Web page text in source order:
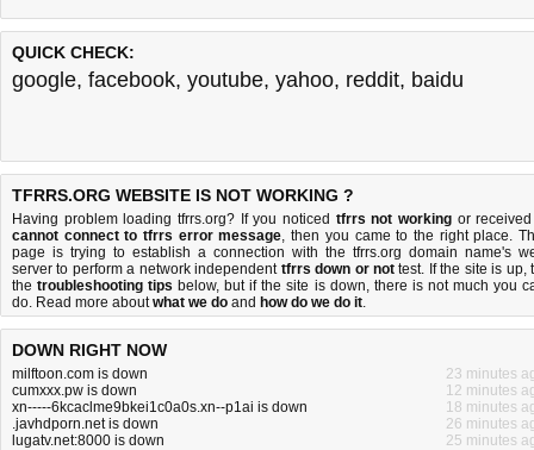
QUICK CHECK:
google, facebook, youtube, yahoo, reddit, baidu
TFRRS.ORG WEBSITE IS NOT WORKING ?
Having problem loading tfrrs.org? If you noticed tfrrs not working or
cannot connect to tfrrs error message, then you came to the right place.
page is trying to establish a connection with the tfrrs.org domain name's
server to perform a network independent tfrrs down or nottest. If the site is up,
thetroubleshooting tips below, but if the site is down, there is not much you
do. Read more aboutwhat we do and how do we do it.
DOWN RIGHT NOW
milftoon.com is down
23 minutes
cumxxx.pw is down
12 minutes
xn-----6kcaclme9bkei1c0a0s.xn--p1ai is down
18 minutes
.javhdporn.net is down
26 minutes
lugatv.net:8000 is down
25 minutes